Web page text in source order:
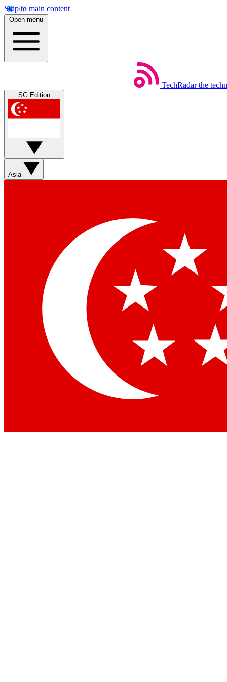
Skip to main content
Open menu
TechRadar the
SG Edition
Asia